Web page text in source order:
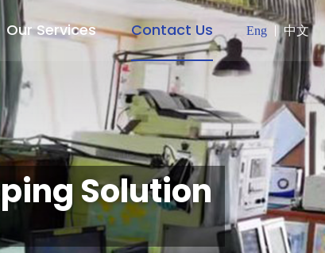
Our Services Contact Us Eng 中文
Solution